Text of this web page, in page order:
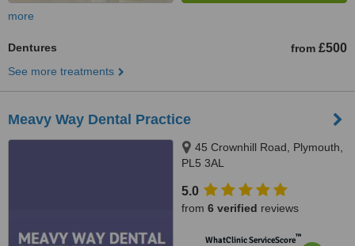
more
Dentures from £500
See more treatments
Meavy Way Dental Practice
45 Crownhill Road, Plymouth,
PL5 3AL
5.0
from 6 verified reviews
WhatClinic ServiceScore™